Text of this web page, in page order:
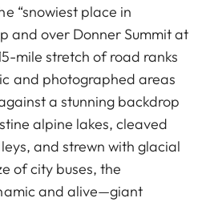
“snowiest place in
and over Donner Summit at
mile stretch of road ranks
and photographed areas
a stunning backdrop
alpine lakes, cleaved
and strewn with glacial
of city buses, the
and alive—giant